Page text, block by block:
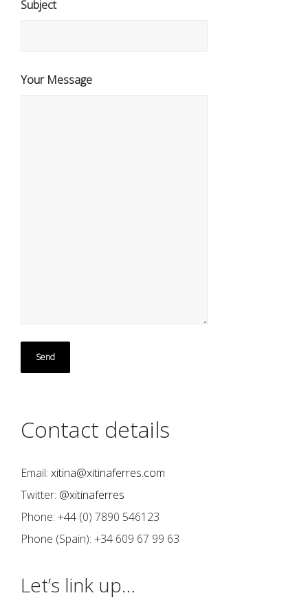
Subject
Your Message
Contact details
Email: xitina@xitinaferres.com
Twitter: @xitinaferres
Phone: +44 (0) 7890 546123
Phone (Spain): +34 609 67 99 63
Let’s link up…